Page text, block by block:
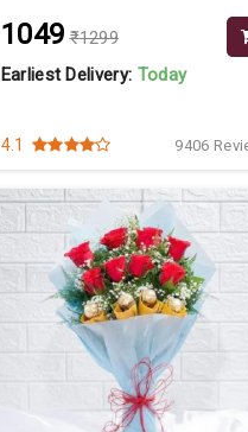
₹1049 ₹1299
Earliest Delivery: Today
4.1 9406